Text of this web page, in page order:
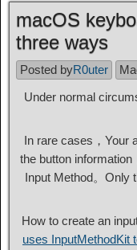
macOS
three ways
Posted byR0uter
Under normal
In rare cases，Your
the button information
Input Method。Only
How to create an
uses InputMethodKit